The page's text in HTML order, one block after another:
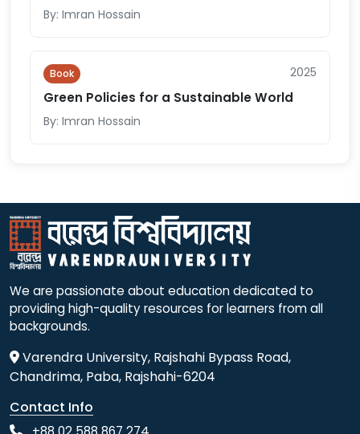
By: Imran Hossain
Book 2025
Green Policies for a Sustainable World
By: Imran Hossain
We are passionate about education dedicated to
providing high-quality resources for learners from all
backgrounds.
Varendra University, Rajshahi Bypass Road,
Chandrima, Paba, Rajshahi-6204
Contact Info